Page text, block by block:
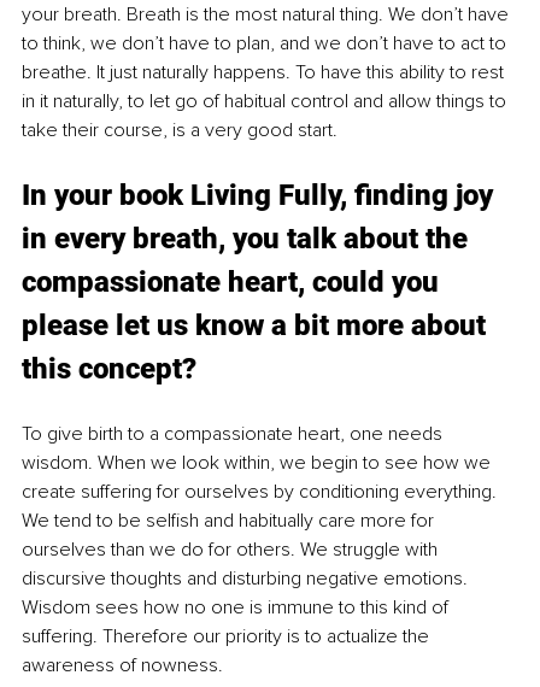
your breath. Breath is the most natural thing. We don’t have
to think, we don’t have to plan, and we don’t have to act to
breathe. It just naturally happens. To have this ability to rest
in it naturally, to let go of habitual control and allow things to
take their course, is a very good start.
In your book Living Fully, finding joy
in every breath, you talk about the
compassionate heart, could you
please let us know a bit more about
this concept?
To give birth to a compassionate heart, one needs
wisdom. When we look within, we begin to see how we
create suffering for ourselves by conditioning everything.
We tend to be selfish and habitually care more for
ourselves than we do for others. We struggle with
discursive thoughts and disturbing negative emotions.
Wisdom sees how no one is immune to this kind of
suffering. Therefore our priority is to actualize the
awareness of nowness.